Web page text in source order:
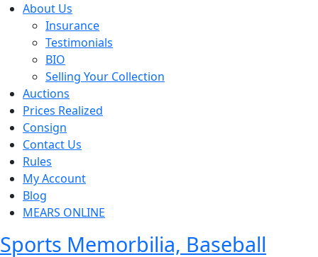
About Us
Insurance
Testimonials
BIO
Selling Your Collection
Auctions
Prices Realized
Consign
Contact Us
Rules
My Account
Blog
MEARS ONLINE
Sports Memorbilia, Baseball